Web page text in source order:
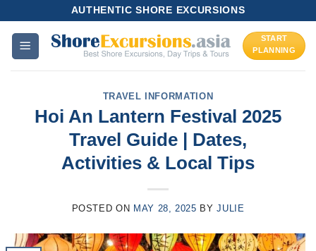
content
AUTHENTIC SHORE EXCURSIONS
START
PLANNING
TRAVEL INFORMATION
Hoi An Lantern Festival 2025
Travel Guide | Dates,
Activities & Local Tips
POSTED ON MAY 28, 2025 BYJULIE